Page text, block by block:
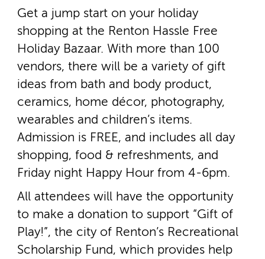
Get a jump start on your holiday
shopping at the Renton Hassle Free
Holiday Bazaar. With more than 100
vendors, there will be a variety of gift
ideas from bath and body product,
ceramics, home décor, photography,
wearables and children’s items.
Admission is FREE, and includes all day
shopping, food & refreshments, and
Friday night Happy Hour from 4­-6pm.
All attendees will have the opportunity
to make a donation to support “Gift of
Play!”, the city of Renton’s Recreational
Scholarship Fund, which provides help